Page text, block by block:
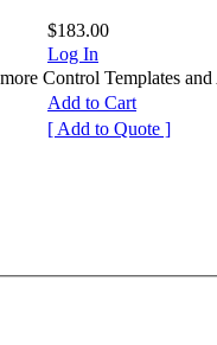
$183.00
Log In
Control Templates and
Add to Cart
[ Add to Quote ]